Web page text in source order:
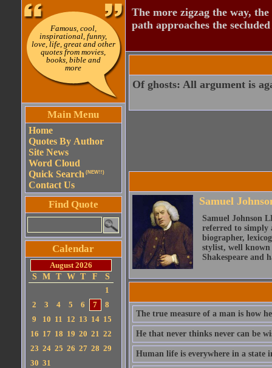
Famous, cool,
inspirational, funny,
love, life, great and other
quotes from movies,
books, bible and
more
Main Menu
Home
Quotes By Author
Site News
Word Cloud
Quick Search (NEW!!)
Contact Us
Find Quote
Calendar
August 2026
S
M T W T F
S
1
2
3 4 5 6 7
8
9
10 11 12 13 14 15
16 17 18 19 20 21 22
23 24 25 26 27 28 29
30 31
The more zigzag the way,
path approaches the
Of ghosts: All argument is
Samuel
Samuel Johnson
referred to simply
biographer,
stylist, well
Shakespeare and
The true measure of a man is how
He that never thinks never can be
Human life is everywhere in a state